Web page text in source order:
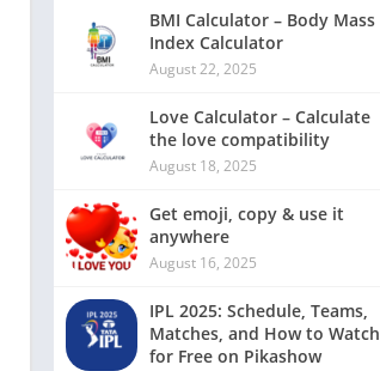
BMI Calculator – Body Mass
Index Calculator
August 22, 2025
Love Calculator – Calculate
the love compatibility
August 18, 2025
Get emoji, copy & use it
anywhere
August 16, 2025
IPL 2025: Schedule, Teams,
Matches, and How to Watch
for Free on Pikashow